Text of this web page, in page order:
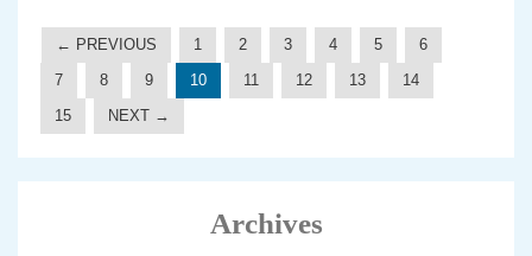
← PREVIOUS 1 2 3 4 5
6
7
8 9 10 11 12 13
14
15
NEXT →
Archives